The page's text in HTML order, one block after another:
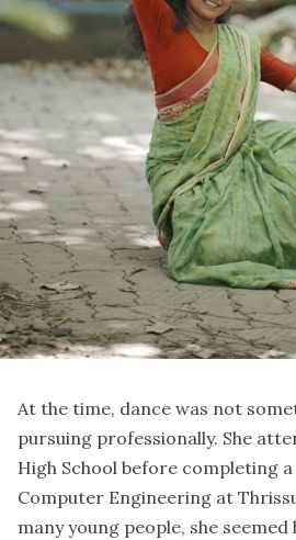
At the time, dance was not
pursuing professionally. She
High School before completing
Computer Engineering at
many young people, she